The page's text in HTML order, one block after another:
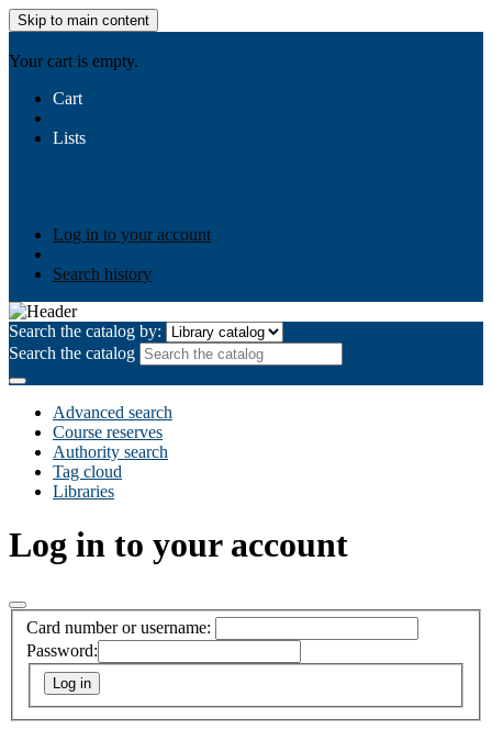
Skip to main content
Your cart is empty.
Cart
Lists
Log in to your account
Search history
Search the catalog by:
Search the catalog
Advanced search
Course reserves
Authority search
Tag cloud
Libraries
Log in to your account
Card number or username:
Password: